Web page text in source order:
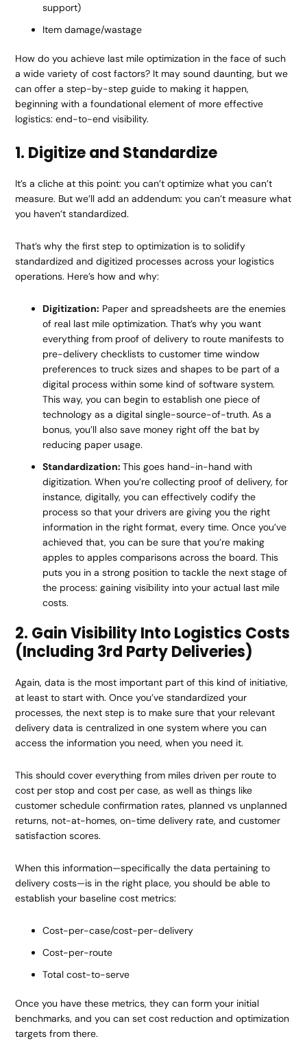
support)
Item damage/wastage
How do you achieve last mile optimization in the face of such
a wide variety of cost factors? It may sound daunting, but we
can offer a step-by-step guide to making it happen,
beginning with a foundational element of more effective
logistics: end-to-end visibility.
1. Digitize and Standardize
It’s a cliche at this point: you can’t optimize what you can’t
measure. But we’ll add an addendum: you can’t measure what
you haven’t standardized.
That’s why the first step to optimization is to solidify
standardized and digitized processes across your logistics
operations. Here’s how and why:
Digitization: Paper and spreadsheets are the enemies
of real last mile optimization. That’s why you want
everything from proof of delivery to route manifests to
pre-delivery checklists to customer time window
preferences to truck sizes and shapes to be part of a
digital process within some kind of software system.
This way, you can begin to establish one piece of
technology as a digital single-source-of-truth. As a
bonus, you’ll also save money right off the bat by
reducing paper usage.
Standardization:This goes hand-in-hand with
digitization. When you’re collecting proof of delivery, for
instance, digitally, you can effectively codify the
process so that your drivers are giving you the right
information in the right format, every time. Once you’ve
achieved that, you can be sure that you’re making
apples to apples comparisons across the board. This
puts you in a strong position to tackle the next stage of
the process: gaining visibility into your actual last mile
costs.
2. Gain Visibility Into Logistics Costs
(Including 3rd Party Deliveries)
Again, data is the most important part of this kind of initiative,
at least to start with. Once you’ve standardized your
processes, the next step is to make sure that your relevant
delivery data is centralized in one system where you can
access the information you need, when you need it.
This should cover everything from miles driven per route to
cost per stop and cost per case, as well as things like
customer schedule confirmation rates, planned vs unplanned
returns, not-at-homes, on-time delivery rate, and customer
satisfaction scores.
When this information—specifically the data pertaining to
delivery costs—is in the right place, you should be able to
establish your baseline cost metrics:
Cost-per-case/cost-per-delivery
Cost-per-route
Total cost-to-serve
Once you have these metrics, they can form your initial
benchmarks, and you can set cost reduction and optimization
targets from there.